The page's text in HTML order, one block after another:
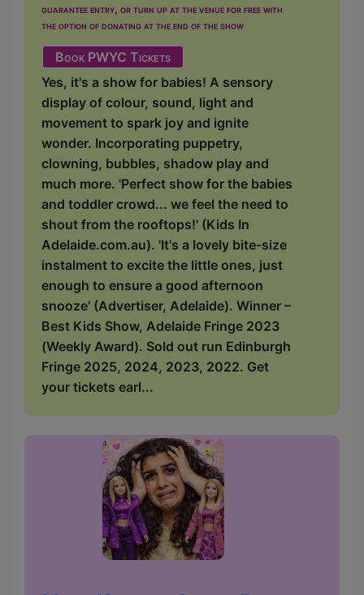
guarantee entry, or turn up at the venue for free with
the option of donating at the end of the show
Book PWYC Tickets
Yes, it's a show for babies! A sensory
display of colour, sound, light and
movement to spark joy and ignite
wonder. Incorporating puppetry,
clowning, bubbles, shadow play and
much more. 'Perfect show for the babies
and toddler crowd... we feel the need to
shout from the rooftops!' (Kids In
Adelaide.com.au). 'It's a lovely bite-size
instalment to excite the little ones, just
enough to ensure a good afternoon
snooze' (Advertiser, Adelaide). Winner –
Best Kids Show, Adelaide Fringe 2023
(Weekly Award). Sold out run Edinburgh
Fringe 2025, 2024, 2023, 2022. Get
your tickets earl...